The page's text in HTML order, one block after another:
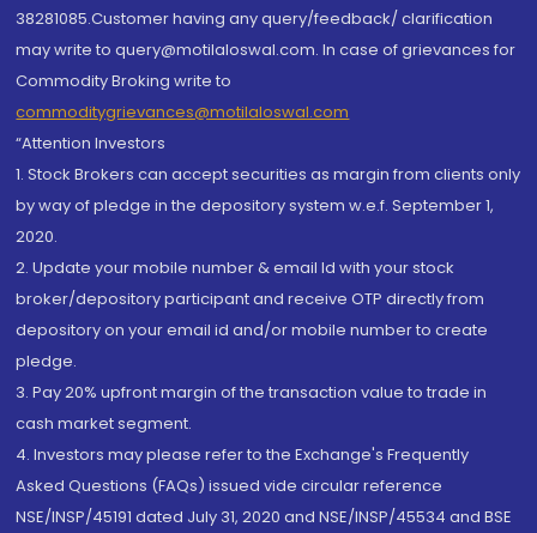
38281085.Customer having any query/feedback/ clarification
may write to query@motilaloswal.com. In case of grievances for
Commodity Broking write to
commoditygrievances@motilaloswal.com
“Attention Investors
1. Stock Brokers can accept securities as margin from clients only
by way of pledge in the depository system w.e.f. September 1,
2020.
2. Update your mobile number & email Id with your stock
broker/depository participant and receive OTP directly from
depository on your email id and/or mobile number to create
pledge.
3. Pay 20% upfront margin of the transaction value to trade in
cash market segment.
4. Investors may please refer to the Exchange's Frequently
Asked Questions (FAQs) issued vide circular reference
NSE/INSP/45191 dated July 31, 2020 and NSE/INSP/45534 and BSE